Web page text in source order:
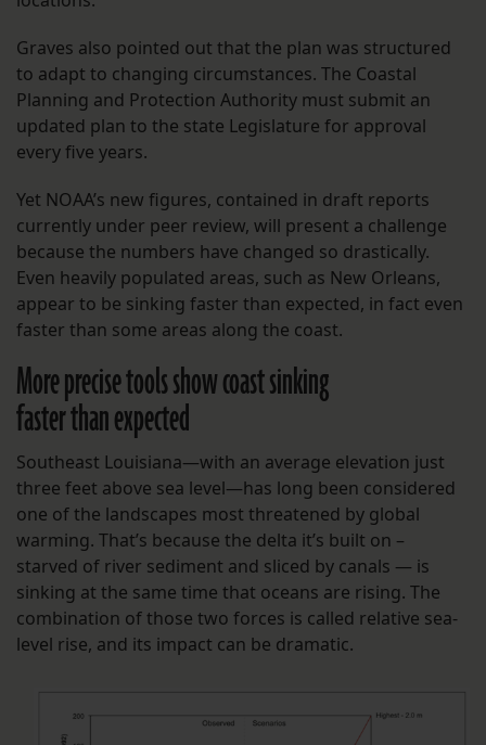
Graves also pointed out that the plan was structured
to adapt to changing circumstances. The Coastal
Planning and Protection Authority must submit an
updated plan to the state Legislature for approval
every five years.
Yet NOAA’s new figures, contained in draft reports
currently under peer review, will present a challenge
because the numbers have changed so drastically.
Even heavily populated areas, such as New Orleans,
appear to be sinking faster than expected, in fact even
faster than some areas along the coast.
More precise tools show coast sinking
faster than expected
Southeast Louisiana—with an average elevation just
three feet above sea level—has long been considered
one of the landscapes most threatened by global
warming. That’s because the delta it’s built on –
starved of river sediment and sliced by canals — is
sinking at the same time that oceans are rising. The
combination of those two forces is called relative sea-
level rise, and its impact can be dramatic.